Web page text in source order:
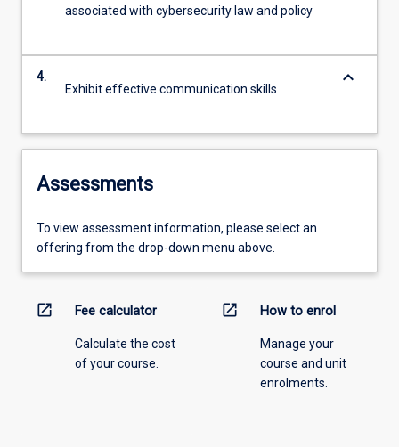
associated with cybersecurity law and policy
4.
Exhibit effective communication skills
keyboard_arrow_down
Assessments
To view assessment information, please select an
offering from the drop-down menu above.
open_in_new Fee calculator
Calculate the cost
of your course.
open_in_new How to enrol
Manage your
course and unit
enrolments.